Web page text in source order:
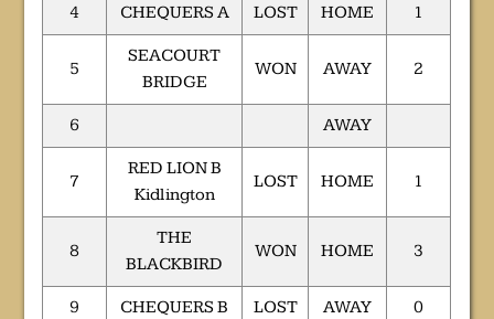
4 CHEQUERS A LOST HOME 1
5
SEACOURT
BRIDGE
WON AWAY 2
6 AWAY
7
RED LION B
Kidlington
LOST HOME 1
8
THE
BLACKBIRD
WON HOME 3
9 CHEQUERS B LOST AWAY 0